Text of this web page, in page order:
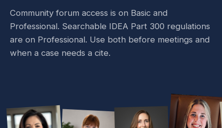
Community forum access is on Basic and
Professional. Searchable IDEA Part 300 regulations
are on Professional. Use both before meetings and
when a case needs a cite.